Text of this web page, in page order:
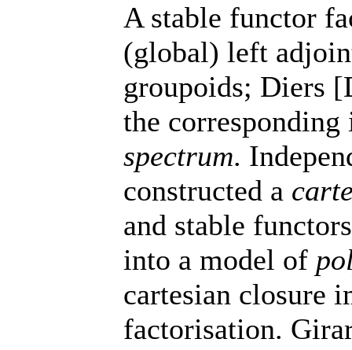
A stable functor
(global) left
groupoids; Diers
the
spectrum.
constructed a
and stable
into a model of
cartesian closure
factorisation.